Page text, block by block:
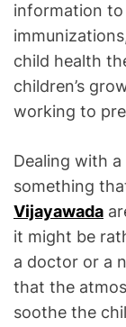
information
child health
children’s
working to
Dealing with
something
Vijayawada
it might be
a doctor or a
that the
soothe the